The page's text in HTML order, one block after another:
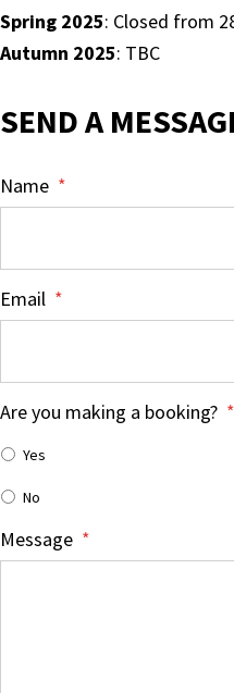
Spring 2025: Closed from
Autumn 2025: TBC
SEND A
Name *
Email *
Are you making a booking? *
Yes
No
Message *